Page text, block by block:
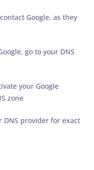
Google, as they
go to your DNS
your Google
zone
DNS provider for exact